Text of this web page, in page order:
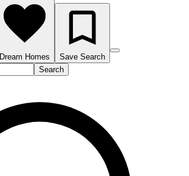
Dream Homes
Save Search
Search